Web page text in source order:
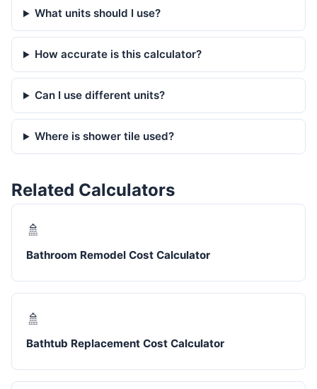
What units should I use?
How accurate is this calculator?
Can I use different units?
Where is shower tile used?
Related Calculators
🚿
Bathroom Remodel Cost Calculator
🚿
Bathtub Replacement Cost Calculator